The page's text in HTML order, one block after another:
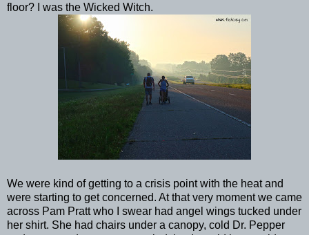
floor? I was the Wicked Witch.
We were kind of getting to a crisis point with the heat and
were starting to get concerned. At that very moment we came
across Pam Pratt who I swear had angel wings tucked under
her shirt. She had chairs under a canopy, cold Dr. Pepper